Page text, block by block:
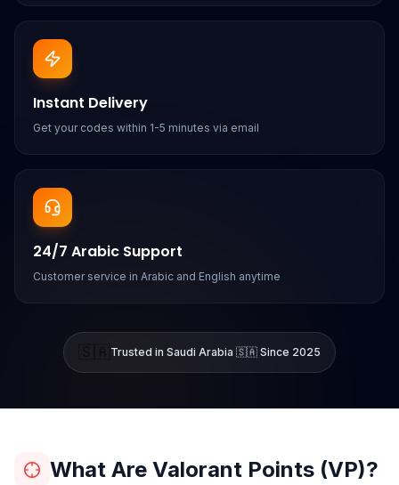
Instant Delivery
Get your codes within 1-5 minutes via email
24/7 Arabic Support
Customer service in Arabic and English anytime
🇸🇦Trusted in Saudi Arabia 🇸🇦 Since 2025
What Are Valorant Points (VP)?